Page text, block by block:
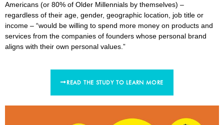
Americans (or 80% of Older Millennials by themselves) –
regardless of their age, gender, geographic location, job title or
income – “would be willing to spend more money on products and
services from the companies of founders whose personal brand
aligns with their own personal values.”
READ THE STUDY TO LEARN MORE